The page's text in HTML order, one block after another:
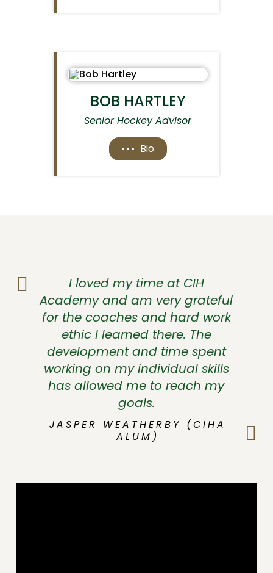
BOB HARTLEY
Senior Hockey Advisor
Bio
I loved my time at CIH
Academy and am very grateful
for the coaches and hard work
ethic I learned there. The
development and time spent
working on my individual skills
has allowed me to reach my
goals.
JASPER WEATHERBY (CIHA
ALUM)